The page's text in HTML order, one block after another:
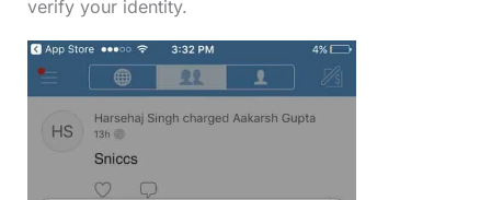
verify your identity.